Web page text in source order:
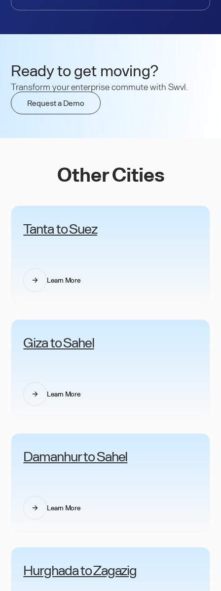
Ready to get moving?
Transform your enterprise commute with Swvl.
Request a Demo
Other Cities
Tanta to Suez
Learn More
Giza to Sahel
Learn More
Damanhur to Sahel
Learn More
Hurghada to Zagazig